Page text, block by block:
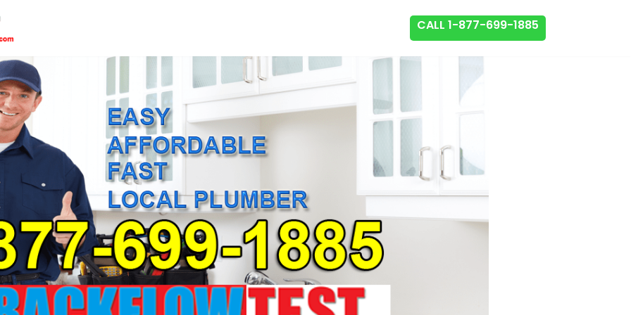
CALL 1-877-699-1885